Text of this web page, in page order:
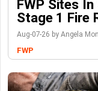
FWP Sites
Stage 1 Fire
Aug-07-26 by Angela
FWP